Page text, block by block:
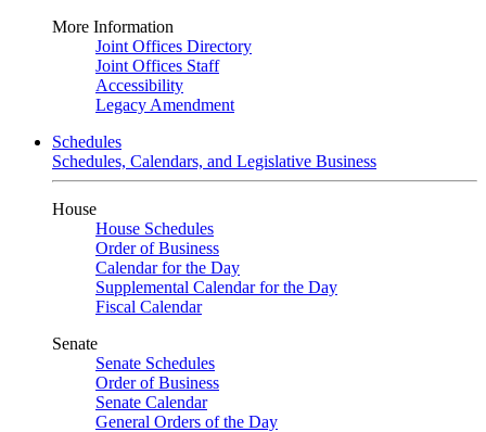
More Information
Joint Offices Directory
Joint Offices Staff
Accessibility
Legacy Amendment
Schedules
Schedules, Calendars, and Legislative Business
House
House Schedules
Order of Business
Calendar for the Day
Supplemental Calendar for the Day
Fiscal Calendar
Senate
Senate Schedules
Order of Business
Senate Calendar
General Orders of the Day